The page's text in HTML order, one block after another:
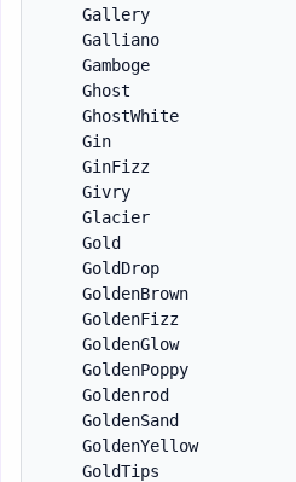
Gallery
Galliano
Gamboge
Ghost
GhostWhite
Gin
GinFizz
Givry
Glacier
Gold
GoldDrop
GoldenBrown
GoldenFizz
GoldenGlow
GoldenPoppy
Goldenrod
GoldenSand
GoldenYellow
GoldTips